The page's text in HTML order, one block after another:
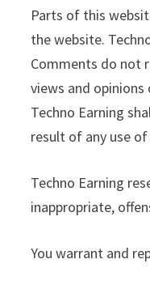
Parts of this
the website.
Comments do not
views and
Techno Earning
result of any use
Techno Earning
inappropriate,
You warrant and